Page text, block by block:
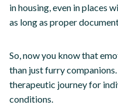
in housing, even in places
as long as proper
So, now you know that
than just furry
therapeutic journey for
conditions.